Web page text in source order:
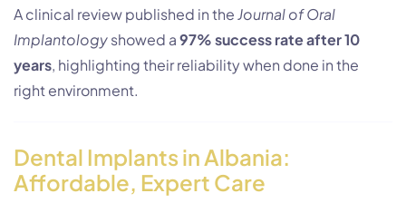
A clinical review published in theJournal of Oral
Implantologyshowed a97% success rate after 10
years, highlighting their reliability when done in the
right environment.
Dental Implants in Albania:
Affordable, Expert Care